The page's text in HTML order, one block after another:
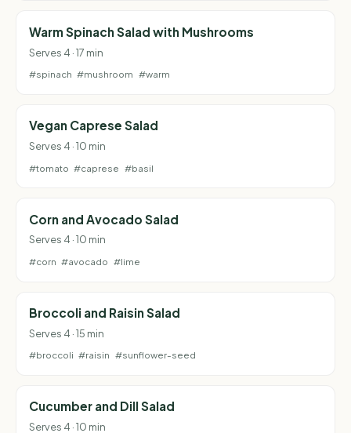
Warm Spinach Salad with Mushrooms
Serves 4 · 17 min
#spinach #mushroom #warm
Vegan Caprese Salad
Serves 4 · 10 min
#tomato #caprese #basil
Corn and Avocado Salad
Serves 4 · 10 min
#corn #avocado #lime
Broccoli and Raisin Salad
Serves 4 · 15 min
#broccoli #raisin #sunflower-seed
Cucumber and Dill Salad
Serves 4 · 10 min